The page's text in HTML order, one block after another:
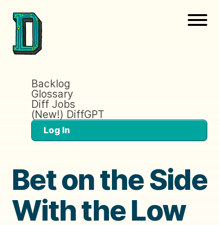
Backlog
Glossary
Diff Jobs
(New!) DiffGPT
Log In
Bet on the Side
With the Low